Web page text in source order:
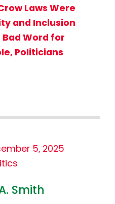
Laws Were
and Inclusion
Bad Word for
Politicians
5, 2025
Smith